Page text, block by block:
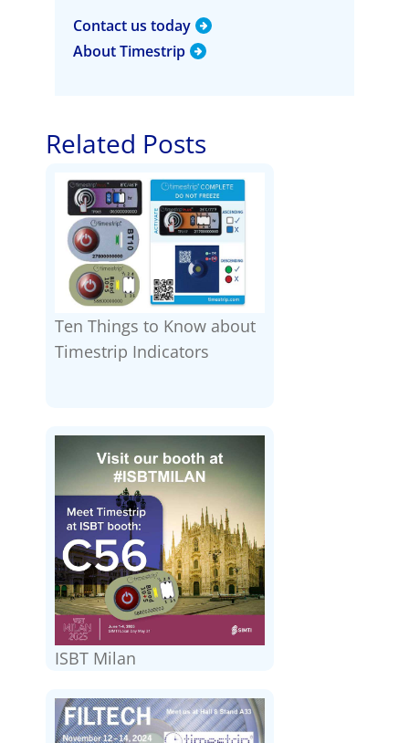
Contact us today
About Timestrip
Related Posts
Ten Things to Know about
Timestrip Indicators
ISBT Milan